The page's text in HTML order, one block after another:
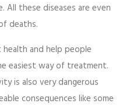
All these diseases are even
deaths.
and help people
easiest way of treatment.
is also very dangerous
consequences like some